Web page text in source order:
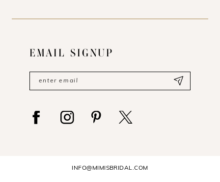
EMAIL SIGNUP
INFO@MIMISBRIDAL.COM